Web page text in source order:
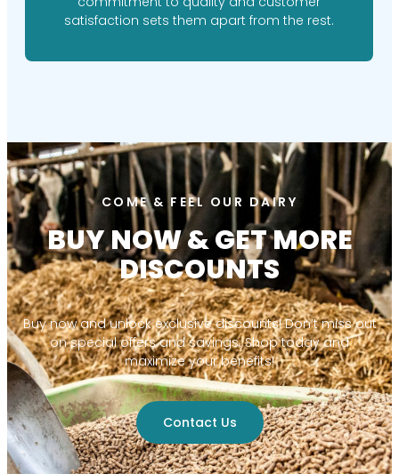
satisfaction sets them apart from the rest.
COME & FEEL OUR DAIRY
BUY NOW & GET MORE
DISCOUNTS
Buy now and unlock exclusive discounts! Don’t miss out
on special offers and savings. Shop today and
maximize your benefits!
Contact Us